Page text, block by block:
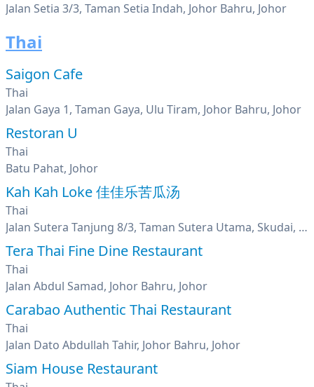
Jalan Setia 3/3, Taman Setia Indah, Johor Bahru, Johor
Thai
Saigon Cafe
Thai
Jalan Gaya 1, Taman Gaya, Ulu Tiram, Johor Bahru, Johor
Restoran U
Thai
Batu Pahat, Johor
Kah Kah Loke 佳佳乐苦瓜汤
Thai
Jalan Sutera Tanjung 8/3, Taman Sutera Utama, Skudai, Johor
Tera Thai Fine Dine Restaurant
Thai
Jalan Abdul Samad, Johor Bahru, Johor
Carabao Authentic Thai Restaurant
Thai
Jalan Dato Abdullah Tahir, Johor Bahru, Johor
Siam House Restaurant